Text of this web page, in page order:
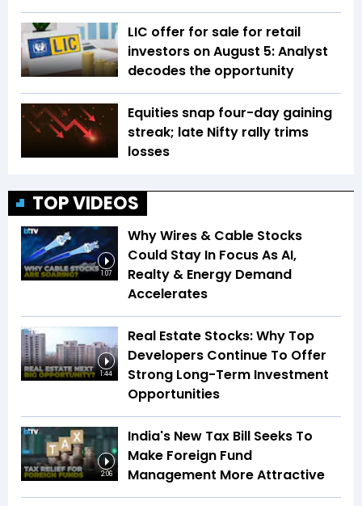
LIC offer for sale for retail
investors on August 5: Analyst
decodes the opportunity
Equities snap four-day gaining
streak; late Nifty rally trims
losses
TOP VIDEOS
1:07
Why Wires & Cable Stocks
Could Stay In Focus As AI,
Realty & Energy Demand
Accelerates
1:44
Real Estate Stocks: Why Top
Developers Continue To Offer
Strong Long-Term Investment
Opportunities
2:06
India's New Tax Bill Seeks To
Make Foreign Fund
Management More Attractive